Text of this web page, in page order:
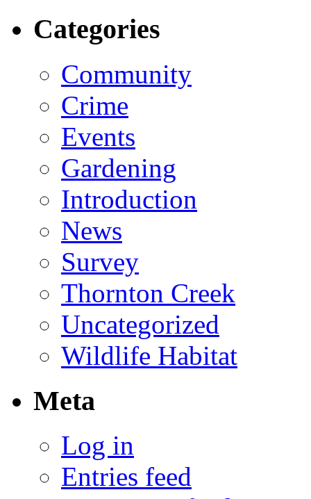
Categories
Community
Crime
Events
Gardening
Introduction
News
Survey
Thornton Creek
Uncategorized
Wildlife Habitat
Meta
Log in
Entries feed